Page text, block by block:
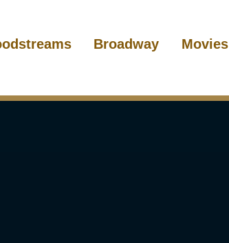
Broadway Movies